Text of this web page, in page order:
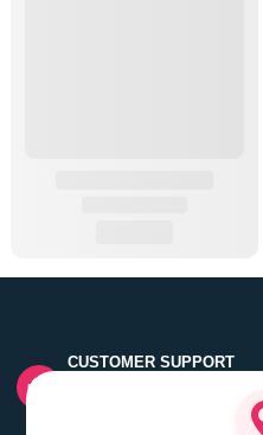
CUSTOMER SUPPORT